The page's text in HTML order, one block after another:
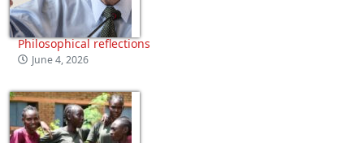
Philosophical reflections
June 4, 2026